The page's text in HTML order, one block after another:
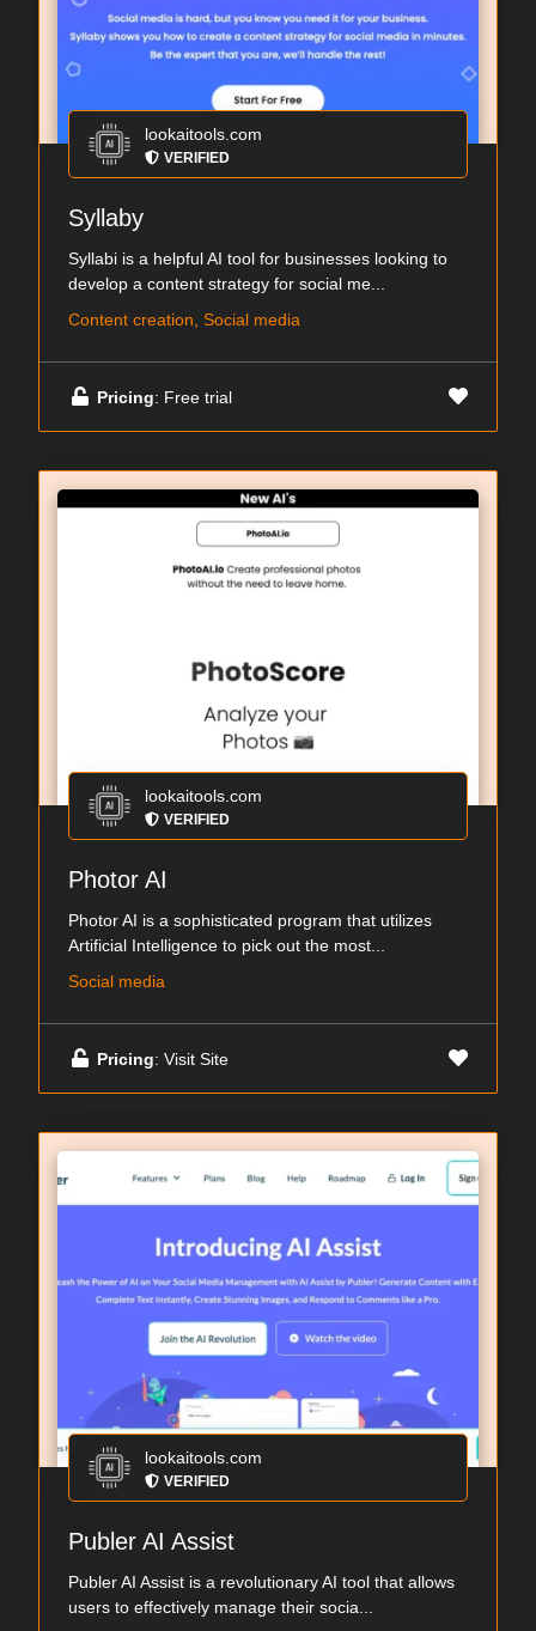
lookaitools.com
VERIFIED
Syllaby
Syllabi is a helpful AI tool for businesses looking to
develop a content strategy for social me...
Content creation, Social media
Pricing: Free trial
lookaitools.com
VERIFIED
Photor AI
Photor AI is a sophisticated program that utilizes
Artificial Intelligence to pick out the most...
Social media
Pricing: Visit Site
lookaitools.com
VERIFIED
Publer AI Assist
Publer AI Assist is a revolutionary AI tool that allows
users to effectively manage their socia...